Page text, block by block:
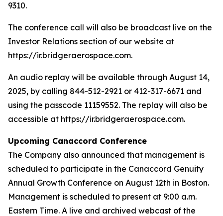
9310.
The conference call will also be broadcast live on the
Investor Relations section of our website at
https://ir.bridgeraerospace.com.
An audio replay will be available through August 14,
2025, by calling 844-512-2921 or 412-317-6671 and
using the passcode 11159552. The replay will also be
accessible at https://ir.bridgeraerospace.com.
Upcoming Canaccord Conference
The Company also announced that management is
scheduled to participate in the Canaccord Genuity
Annual Growth Conference on August 12th in Boston.
Management is scheduled to present at 9:00 a.m.
Eastern Time. A live and archived webcast of the